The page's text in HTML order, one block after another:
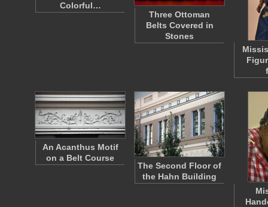
Colorful…
Three Ottoman
Belts Covered in
Stones
An Acanthus Motif
on a Belt Course
The Second Floor of
the Hahn Building